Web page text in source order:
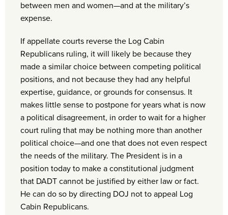
between men and women—and at the military’s
expense.
If appellate courts reverse the Log Cabin
Republicans ruling, it will likely be because they
made a similar choice between competing political
positions, and not because they had any helpful
expertise, guidance, or grounds for consensus. It
makes little sense to postpone for years what is now
a political disagreement, in order to wait for a higher
court ruling that may be nothing more than another
political choice—and one that does not even respect
the needs of the military. The President is in a
position today to make a constitutional judgment
that DADT cannot be justified by either law or fact.
He can do so by directing DOJ not to appeal Log
Cabin Republicans.